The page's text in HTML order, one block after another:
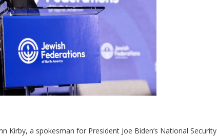
Kirby, a spokesman for President Joe Biden’s National Security